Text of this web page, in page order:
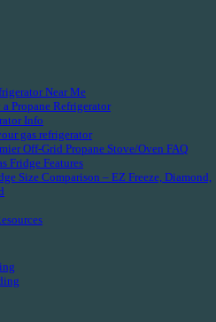
Near Me
Propane Refrigerator
Info
gas refrigerator
Off-Grid Propane Stove/Oven FAQ
Fridge Features
Size Comparison – EZ Freeze, Diamond,